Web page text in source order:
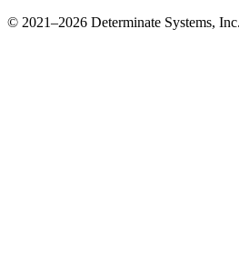
© 2021–2026 Determinate Systems,